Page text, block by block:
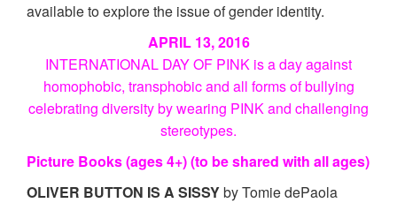
available to explore the issue of gender identity.
APRIL 13, 2016
INTERNATIONAL DAY OF PINK is a day against
homophobic, transphobic and all formsof bullying
celebrating diversity by wearing PINK and challenging
stereotypes.
Picture Books (ages 4+) (to be shared with all ages)
OLIVER BUTTON IS A SISSYby Tomie dePaola